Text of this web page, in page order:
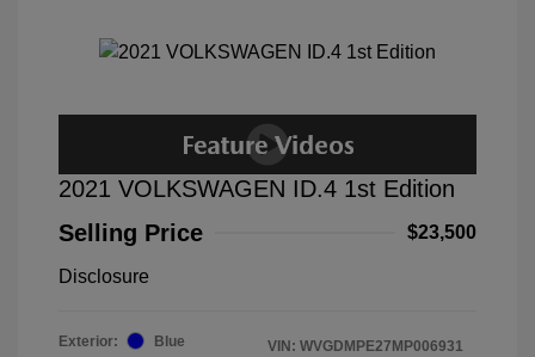
2021 VOLKSWAGEN ID.4 1st Edition
Selling Price
$23,500
Disclosure
Exterior:
Blue
VIN: WVGDMPE27MP006931